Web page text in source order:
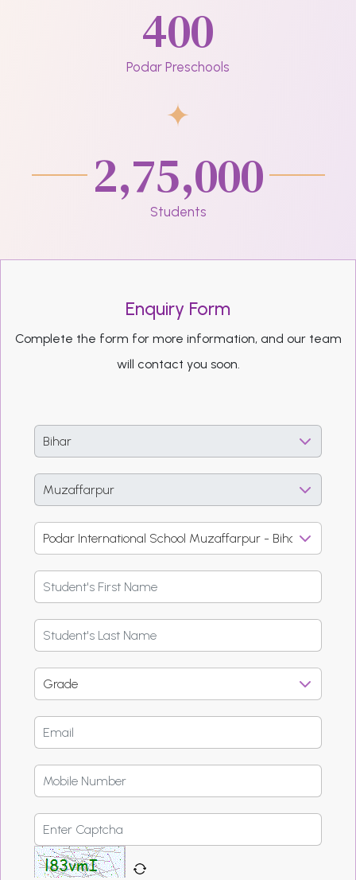
400
Podar Preschools
2,75,000
Students
Enquiry Form
Complete the form for more information, and our team
will contact you soon.